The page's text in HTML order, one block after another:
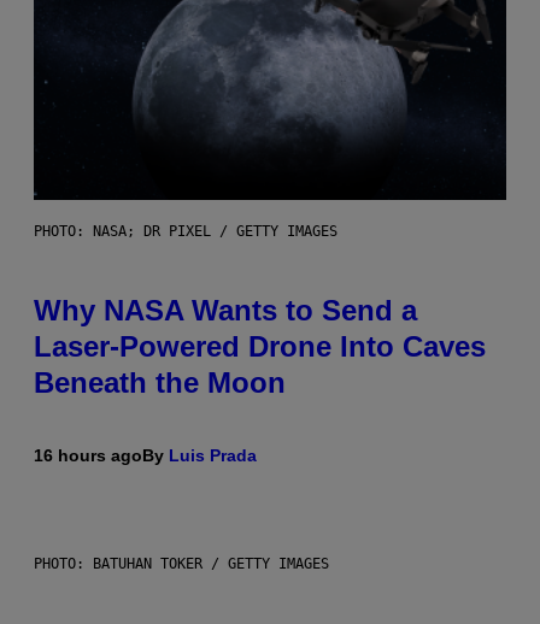
PHOTO: NASA; DR PIXEL / GETTY IMAGES
Why NASA Wants to Send a
Laser-Powered Drone Into Caves
Beneath the Moon
16 hours agoBy Luis Prada
PHOTO: BATUHAN TOKER / GETTY IMAGES